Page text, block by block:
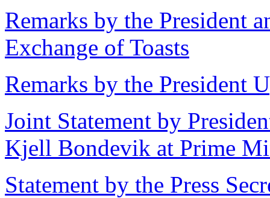
Remarks by the President
Exchange of Toasts
Remarks by the President
Joint Statement by
Kjell Bondevik at Prime
Statement by the Press